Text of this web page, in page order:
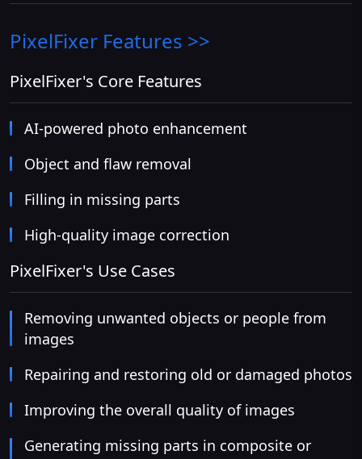
PixelFixer Features >>
PixelFixer's Core Features
AI-powered photo enhancement
Object and flaw removal
Filling in missing parts
High-quality image correction
PixelFixer's Use Cases
Removing unwanted objects or people from
images
Repairing and restoring old or damaged photos
Improving the overall quality of images
Generating missing parts in composite or